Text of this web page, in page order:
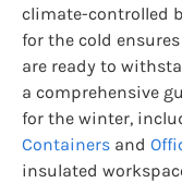
climate-controlled
for the cold
are ready to
a comprehensive
for the winter,
Containers and
insulated